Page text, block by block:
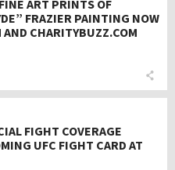
ART PRINTS OF
FRAZIER PAINTING NOW
CHARITYBUZZ.COM
FIGHT COVERAGE
UFC FIGHT CARD AT